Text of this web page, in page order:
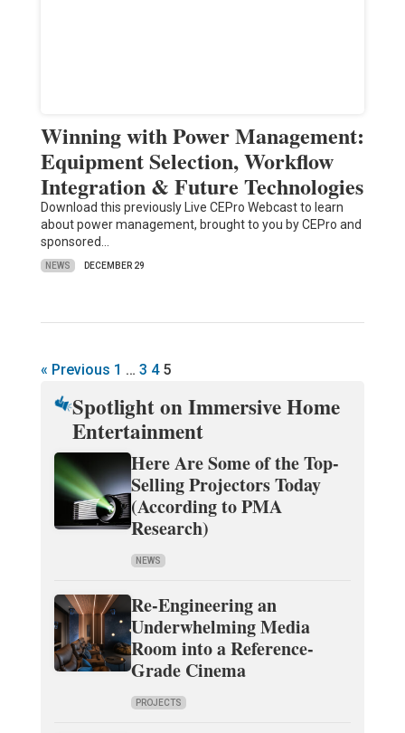
Winning with Power Management:
Equipment Selection, Workflow
Integration & Future Technologies
Download this previously Live CEPro Webcast to learn
about power management, brought to you by CEPro and
sponsored…
NEWS DECEMBER 29
« Previous 1 … 3 4 5
Spotlight on Immersive Home
Entertainment
Here Are Some of the Top-
Selling Projectors Today
(According to PMA
Research)
NEWS
Re-Engineering an
Underwhelming Media
Room into a Reference-
Grade Cinema
PROJECTS